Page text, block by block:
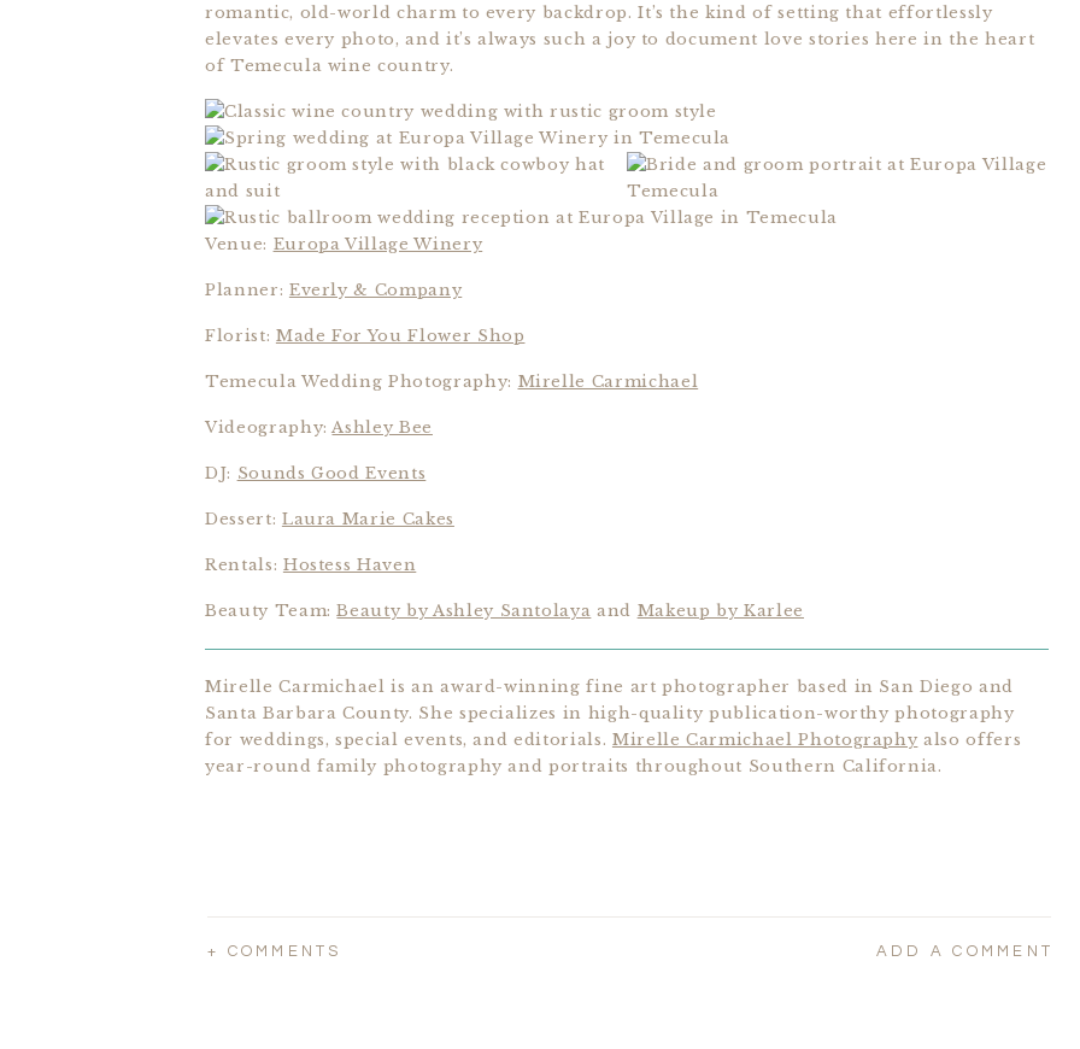
romantic, old-world charm to every backdrop. It’s the kind of setting that effortlessly
elevates every photo, and it’s always such a joy to document love stories here in the heart
of Temecula wine country.
Venue: Europa Village Winery
Planner: Everly & Company
Florist: Made For You Flower Shop
Temecula Wedding Photography: Mirelle Carmichael
Videography:Ashley Bee
DJ: Sounds Good Events
Dessert: Laura Marie Cakes
Rentals: Hostess Haven
Beauty Team:Beauty by Ashley Santolaya and Makeup by Karlee
Mirelle Carmichael is an award-winning fine art photographer based in San Diego and
Santa Barbara County. She specializes in high-quality publication-worthy photography
for weddings, special events, and editorials. Mirelle Carmichael Photography also offers
year-round family photography and portraits throughout Southern California.
ADD A COMMENT
+ COMMENTS